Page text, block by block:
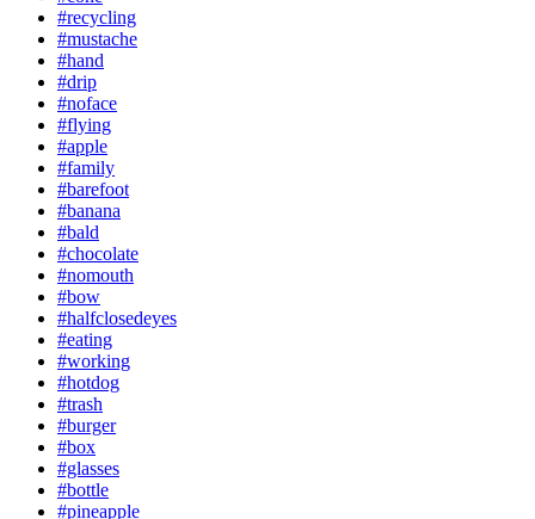
#recycling
#mustache
#hand
#drip
#noface
#flying
#apple
#family
#barefoot
#banana
#bald
#chocolate
#nomouth
#bow
#halfclosedeyes
#eating
#working
#hotdog
#trash
#burger
#box
#glasses
#bottle
#pineapple